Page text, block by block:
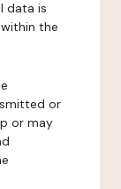
data is
the
or
or may